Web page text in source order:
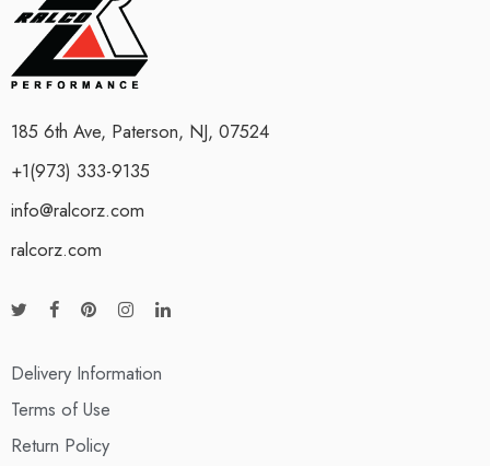
185 6th Ave, Paterson, NJ, 07524
+1(973) 333-9135
info@ralcorz.com
ralcorz.com
Delivery Information
Terms of Use
Return Policy